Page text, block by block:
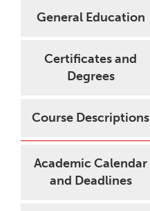
General Education
Certificates and
Degrees
Course Descriptions
Academic Calendar
and Deadlines